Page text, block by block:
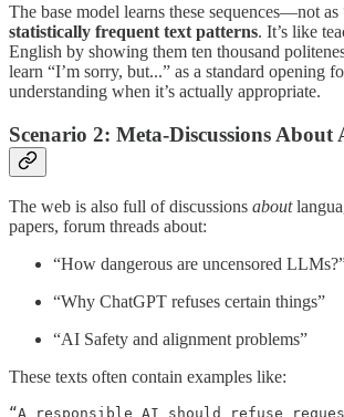
The base model learns these sequences—not as
statistically frequent text patterns. It’s like
English by showing them ten thousand
learn “I’m sorry, but...” as a standard opening
understanding when it’s actually appropriate.
Scenario 2: Meta-Discussions About
The web is also full of discussions about
papers, forum threads about:
“How dangerous are uncensored
“Why ChatGPT refuses certain things”
“AI Safety and alignment problems”
These texts often contain examples like:
“A responsible AI should refuse